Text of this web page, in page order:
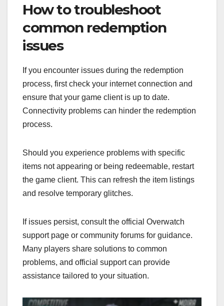
How to troubleshoot
common redemption
issues
If you encounter issues during the redemption
process, first check your internet connection and
ensure that your game client is up to date.
Connectivity problems can hinder the redemption
process.
Should you experience problems with specific
items not appearing or being redeemable, restart
the game client. This can refresh the item listings
and resolve temporary glitches.
If issues persist, consult the official Overwatch
support page or community forums for guidance.
Many players share solutions to common
problems, and official support can provide
assistance tailored to your situation.